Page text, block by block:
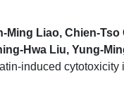
Ming Liao, Chien-
Hwa Liu, Yung-
induced cytotoxicity